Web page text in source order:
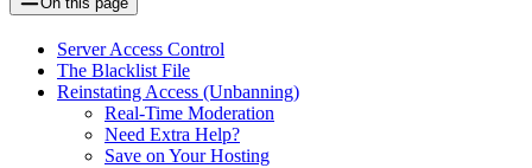
Server Access Control
The Blacklist File
Reinstating Access (Unbanning)
Real-Time Moderation
Need Extra Help?
Save on Your Hosting